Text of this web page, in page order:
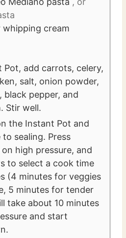
whipping cream
Pot, add carrots, celery,
salt, onion powder,
black pepper, and
Stir well.
the Instant Pot and
sealing. Press
on high pressure, and
to select a cook time
(4 minutes for veggies
5 minutes for tender
take about 10 minutes
and start